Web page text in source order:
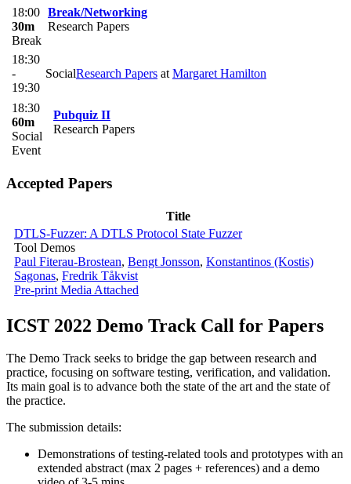
18:00
30m
Break
Break/Networking
Research Papers
18:30
-
19:30
SocialResearch Papers at Margaret Hamilton
18:30
60m
Social
Event
Pubquiz II
Research Papers
Accepted Papers
Title
DTLS-Fuzzer: A DTLS Protocol State Fuzzer
Tool Demos
Paul Fiterau-Brostean, Bengt Jonsson, Konstantinos (Kostis)
Sagonas, Fredrik Tåkvist
Pre-print Media Attached
ICST 2022 Demo Track Call for Papers
The Demo Track seeks to bridge the gap between research and
practice, focusing on software testing, verification, and validation.
Its main goal is to advance both the state of ​the ​art and the state ​of ​
the practice.
The submission details:
Demonstrations of testing-related tools and prototypes with an
extended abstract (max 2 pages + references) and a demo